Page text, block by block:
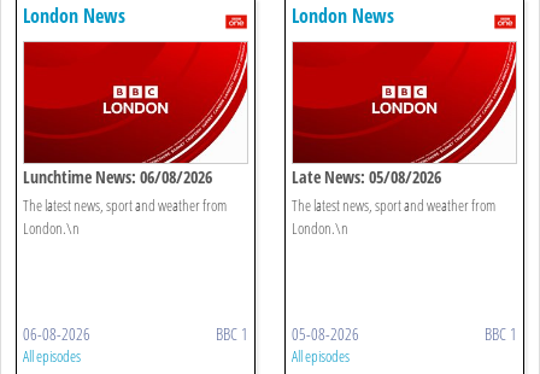
London News
Lunchtime News: 06/08/2026
The latest news, sport and weather from
London.\n
06-08-2026 BBC 1
All episodes
London News
Late News: 05/08/2026
The latest news, sport and weather from
London.\n
05-08-2026 BBC 1
All episodes